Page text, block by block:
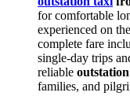
for comfortable
experienced on
complete fare
single-day trips
reliable
families, and